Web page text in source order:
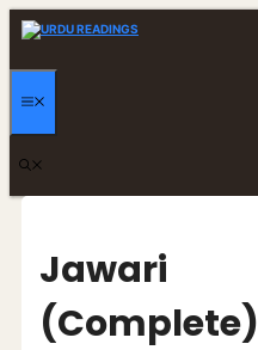
Skip
Jawari
(Complete)